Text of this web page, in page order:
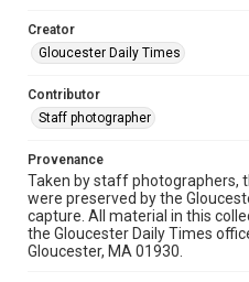
Creator
Gloucester Daily Times
Contributor
Staff photographer
Provenance
Taken by staff photographers,
were preserved by the
capture. All material in this
the Gloucester Daily Times
Gloucester, MA 01930.